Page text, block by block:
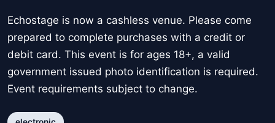
Echostage is now a cashless venue. Please come
prepared to complete purchases with a credit or
debit card. This event is for ages 18+, a valid
government issued photo identification is required.
Event requirements subject to change.